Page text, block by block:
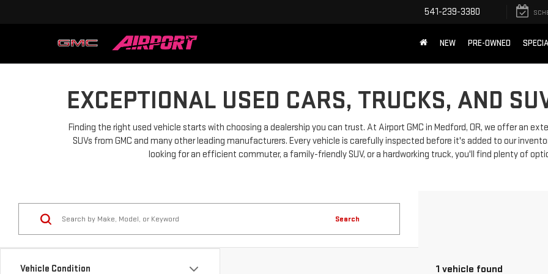
541-239-3380
NEW PRE-OWNED
EXCEPTIONAL USED CARS, TRUCKS, AND
Finding the right used vehicle starts with choosing a dealership you can trust. At Airport GMC in Medford, OR, we offer an
SUVs from GMC and many other leading manufacturers. Every vehicle is carefully inspected before it's added to our
looking for an efficient commuter, a family-friendly SUV, or a hardworking truck, you'll find plenty of
Vehicle Condition
Search
1 vehicle found